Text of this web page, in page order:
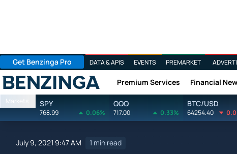
Get Benzinga Pro DATA & APIS EVENTS PREMARKET
Benzinga Premium Services Financial
Markets SPY
768.99 0.06%
QQQ
717.00 0.33%
BTC/USD
64254.40
July 9, 2021 9:47 AM 1 min read